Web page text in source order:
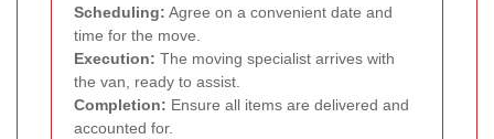
Scheduling: Agree on a convenient date and
time for the move.
Execution: The moving specialist arrives with
the van, ready to assist.
Completion: Ensure all items are delivered and
accounted for.